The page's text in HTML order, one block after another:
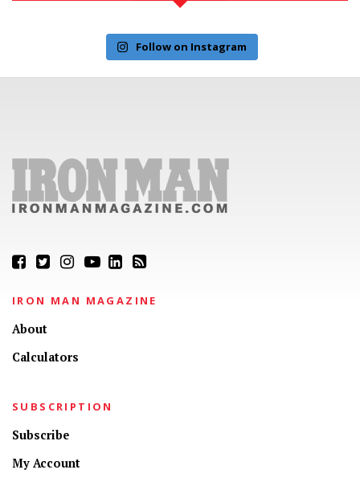
Follow on Instagram
IRON MAN MAGAZINE
About
Calculators
SUBSCRIPTION
Subscribe
My Account